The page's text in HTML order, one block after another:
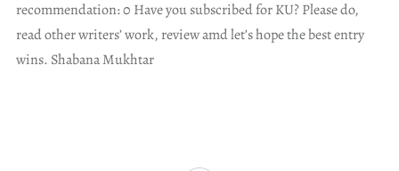
recommendation: 0 Have you subscribed for KU? Please do,
read other writers’ work, review amd let’s hope the best entry
wins. Shabana Mukhtar